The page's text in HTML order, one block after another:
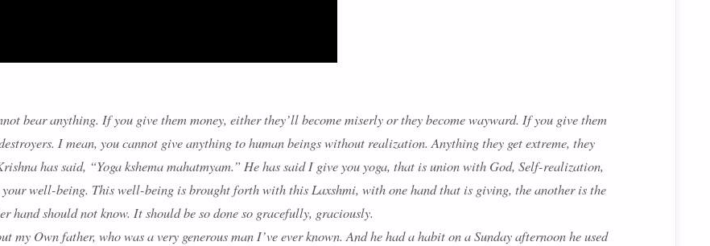
bear anything. If you give them money, either they’ll become miserly or they become wayward. If you give them
I mean, you cannot give anything to human beings without realization. Anything they get extreme, they
has said, “Yoga kshema mahatmyam.” He has said I give you yoga, that is union with God, Self-realization,
your well-being. This well-being is brought forth with this Laxshmi, with one hand that is giving, the another is the
hand should not know. It should be so done so gracefully, graciously.
my Own father, who was a very generous man I’ve ever known. And he had a habit on a Sunday afternoon he used